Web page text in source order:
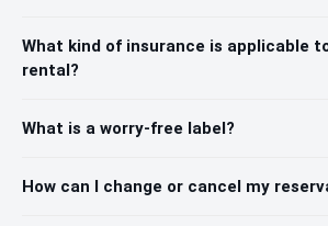
What kind of insurance is applicable
rental?
What is a worry-free label?
How can I change or cancel my